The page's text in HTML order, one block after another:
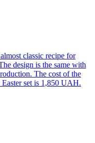
classic recipe for
design is the same with
The cost of the
set is 1,850 UAH.